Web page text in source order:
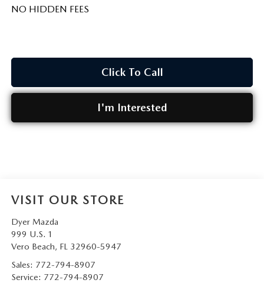
NO HIDDEN FEES
Click To Call
I'm Interested
VISIT OUR STORE
Dyer Mazda
999 U.S. 1
Vero Beach, FL 32960-5947
Sales: 772-794-8907
Service: 772-794-8907